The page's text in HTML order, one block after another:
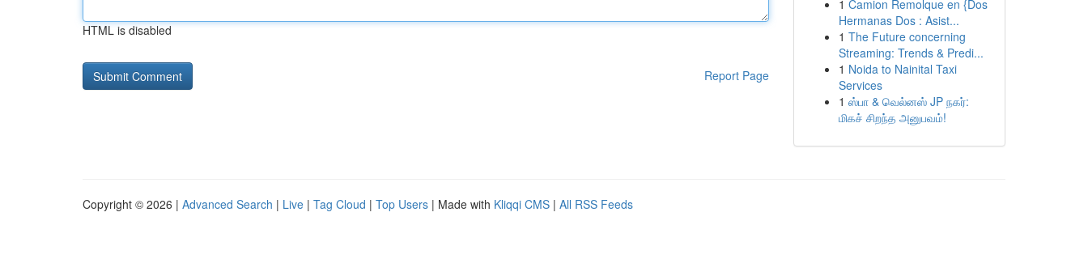
HTML is disabled
Report Page
1 Camion Remolque en {Dos
Hermanas Dos : Asist...
1 The Future concerning
Streaming: Trends & Predi...
1 Noida to Nainital Taxi
Services
1 ஸ்பா & வெல்னஸ் JP நகர்:
மிகச் சிறந்த அனுபவம்!
Copyright © 2026 | Advanced Search | Live | Tag Cloud | Top Users | Made with Kliqqi CMS | All RSS Feeds